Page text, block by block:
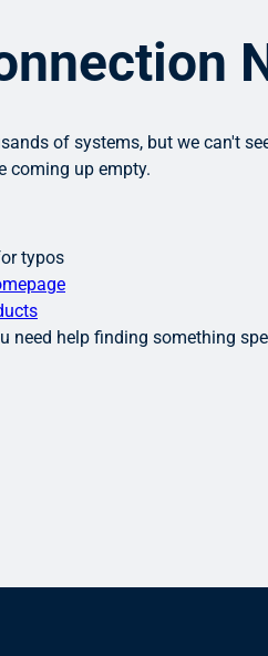
of systems, but we can't
coming up empty.
typos
need help finding something